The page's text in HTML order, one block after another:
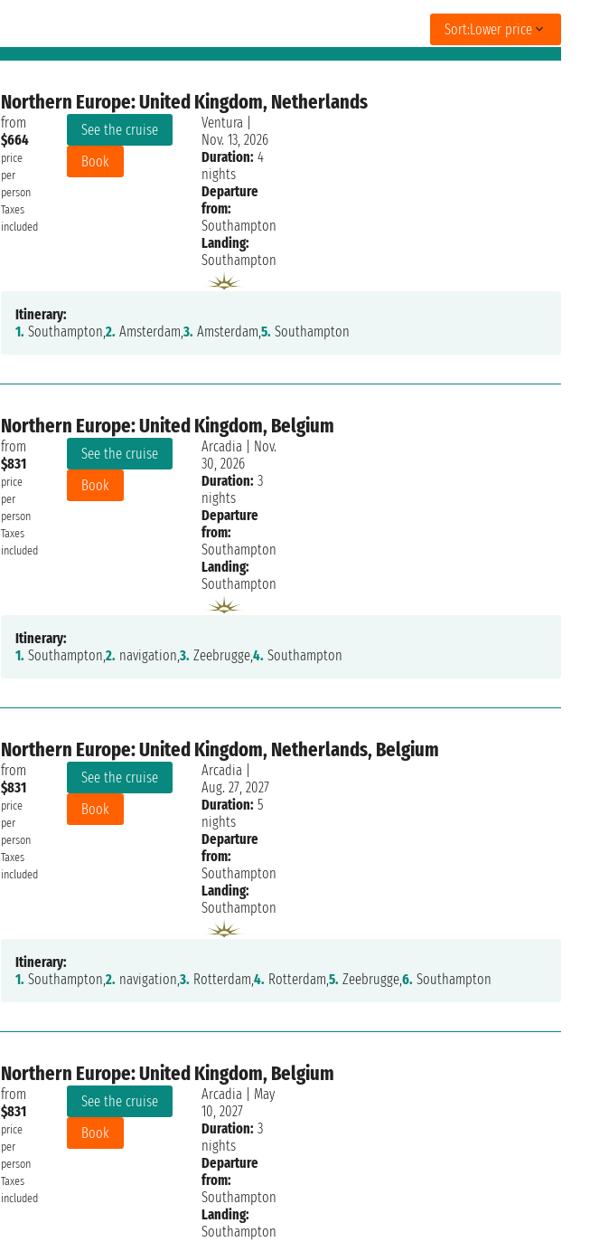
Sort:Lower price
Northern Europe: United Kingdom, Netherlands
from
$664
price
per
person
Taxes
included
See the cruise
Book
Ventura|
Nov. 13, 2026
Duration: 4
nights
Departure
from:
Southampton
Landing:
Southampton
Itinerary:
1. Southampton,2. Amsterdam,3. Amsterdam,5. Southampton
Northern Europe: United Kingdom, Belgium
from
$831
price
per
person
Taxes
included
See the cruise
Book
Arcadia|
Nov.
30, 2026
Duration: 3
nights
Departure
from:
Southampton
Landing:
Southampton
Itinerary:
1. Southampton,2. navigation,3. Zeebrugge,4. Southampton
Northern Europe: United Kingdom, Netherlands, Belgium
from
$831
price
per
person
Taxes
included
See the cruise
Book
Arcadia|
Aug. 27, 2027
Duration: 5
nights
Departure
from:
Southampton
Landing:
Southampton
Itinerary:
1. Southampton,2. navigation,3. Rotterdam,4. Rotterdam,5. Zeebrugge,6. Southampton
Northern Europe: United Kingdom, Belgium
from
$831
price
per
person
Taxes
included
See the cruise
Book
Arcadia| May
10, 2027
Duration: 3
nights
Departure
from:
Southampton
Landing:
Southampton
Mario Marrandino